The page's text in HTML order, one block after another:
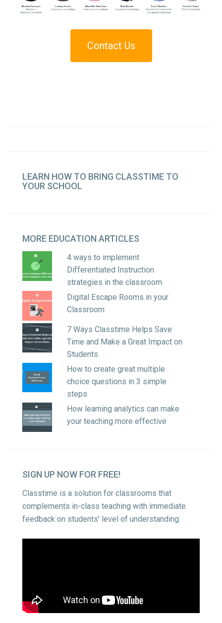
Contact Us
LEARN HOW TO BRING CLASSTIME TO
YOUR SCHOOL
MORE EDUCATION ARTICLES
4 ways to implement
Differentiated Instruction
strategies in the classroom
Digital Escape Rooms in your
Classroom
7 Ways Classtime Helps Save
Time and Make a Great Impact on
Students
How to create great multiple
choice questions in 3 simple
steps
How learning analytics can make
your teaching more effective
SIGN UP NOW FOR FREE!
Classtime is a solution for classrooms that
complements in-class teaching with immediate
feedback on students’ level of understanding.